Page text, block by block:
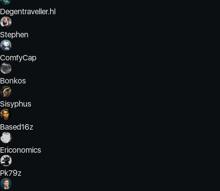
Degentraveller.hl
Stephen
ComfyCap
Bonkos
Sisyphus
Based16z
Ericonomics
Pk79z